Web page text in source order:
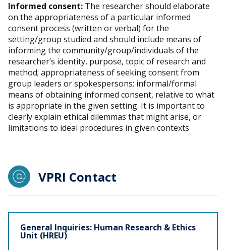
Informed consent: The researcher should elaborate
on the appropriateness of a particular informed
consent process (written or verbal) for the
setting/group studied and should include means of
informing the community/group/individuals of the
researcher’s identity, purpose, topic of research and
method; appropriateness of seeking consent from
group leaders or spokespersons; informal/formal
means of obtaining informed consent, relative to what
is appropriate in the given setting. It is important to
clearly explain ethical dilemmas that might arise, or
limitations to ideal procedures in given contexts
VPRI Contact
StaffGeneral Inquiries: Human Research & Ethics
Unit (HREU)